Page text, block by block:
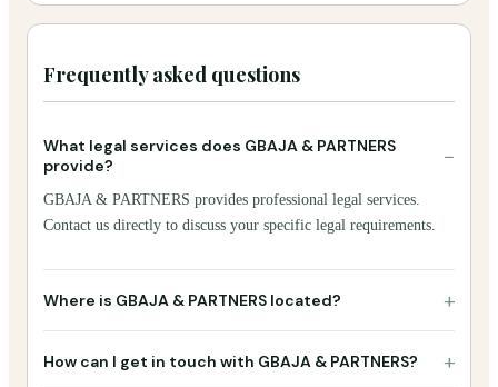
Frequently asked questions
What legal services does GBAJA & PARTNERS
provide?
−
GBAJA & PARTNERS provides professional legal services.
Contact us directly to discuss your specific legal requirements.
Where is GBAJA & PARTNERS located? +
How can I get in touch with GBAJA & PARTNERS? +